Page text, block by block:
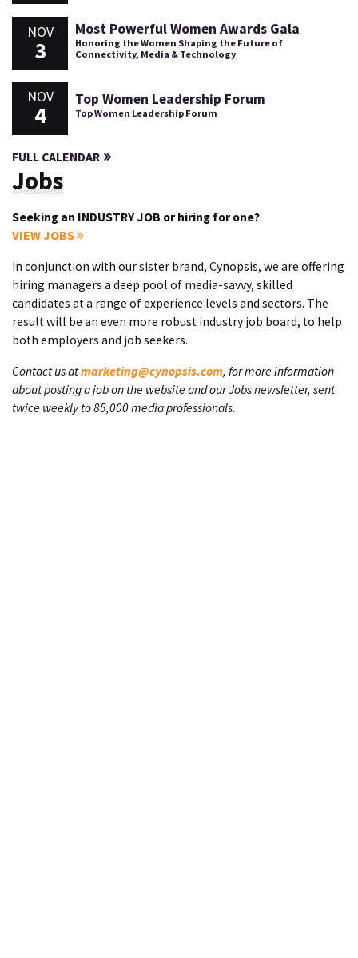
NOV
3
Most Powerful Women Awards Gala
Honoring the Women Shaping the Future of
Connectivity, Media & Technology
NOV
4
Top Women Leadership Forum
Top Women Leadership Forum
FULL CALENDAR
Jobs
Seeking an INDUSTRY JOB or hiring for one?
VIEW JOBS
In conjunction with our sister brand, Cynopsis, we are offering
hiring managers a deep pool of media-savvy, skilled
candidates at a range of experience levels and sectors. The
result will be an even more robust industry job board, to help
both employers and job seekers.
Contact us atmarketing@cynopsis.com, for more information
about posting a job on the website and our Jobs newsletter, sent
twice weekly to 85,000 media professionals.